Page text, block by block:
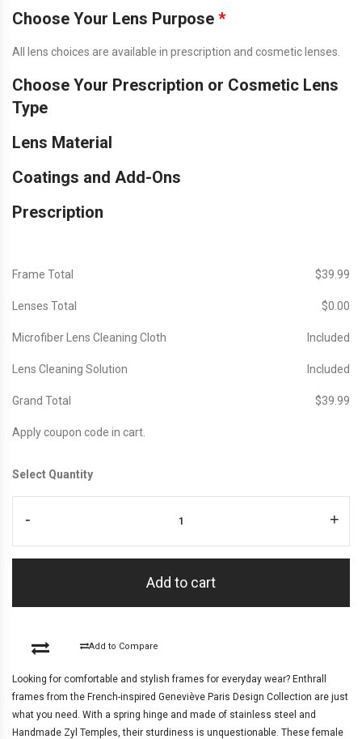
Choose Your Lens Purpose *
All lens choices are available in prescription and cosmetic lenses.
Choose Your Prescription or Cosmetic Lens
Type
Lens Material
Coatings and Add-Ons
Prescription
Frame Total $‎39.99
Lenses Total $‎0.00
Microfiber Lens Cleaning Cloth Included
Lens Cleaning Solution Included
Grand Total $‎39.99
Apply coupon code in cart.
Select Quantity
- +
Add to cart
Add to Compare
Looking for comfortable and stylish frames for everyday wear? Enthrall
frames from the French-inspired Geneviève Paris Design Collection are just
what you need. With a spring hinge and made of stainless steel and
Handmade Zyl Temples, their sturdiness is unquestionable. These female